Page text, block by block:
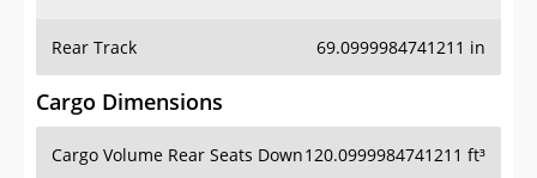
Rear Track 69.0999984741211 in
Cargo Dimensions
Cargo Volume Rear Seats Down120.0999984741211 ft³